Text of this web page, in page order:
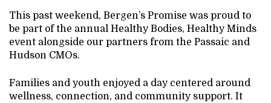
This past weekend, Bergen’s Promise was proud to
be part of the annual Healthy Bodies, Healthy Minds
event alongside our partners from the Passaic and
Hudson CMOs.
Families and youth enjoyed a day centered around
wellness, connection, and community support. It